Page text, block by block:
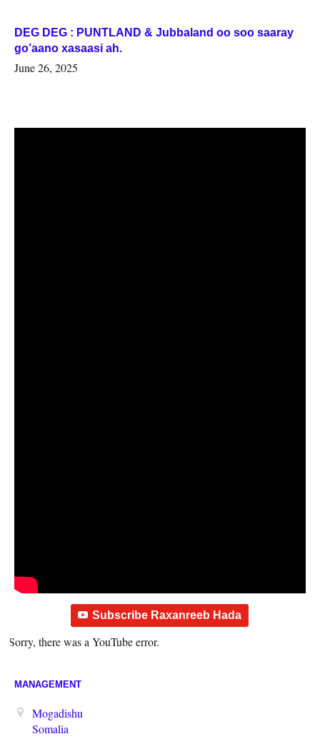
DEG DEG : PUNTLAND & Jubbaland oo soo saaray
go’aano xasaasi ah.
June 26, 2025
Subscribe Raxanreeb Hada
Sorry, there was a YouTube error.
MANAGEMENT
Mogadishu
Somalia